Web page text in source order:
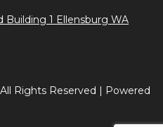
Building 1 Ellensburg WA
Rights Reserved | Powered